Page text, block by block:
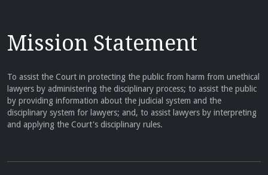
Mission Statement
To assist the Court in protecting the public from harm from unethical
lawyers by administering the disciplinary process; to assist the public
by providing information about the judicial system and the
disciplinary system for lawyers; and, to assist lawyers by interpreting
and applying the Court's disciplinary rules.